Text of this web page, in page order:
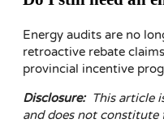
Energy audits are no
retroactive rebate
provincial incentive
Disclosure: This article
and does not constitute